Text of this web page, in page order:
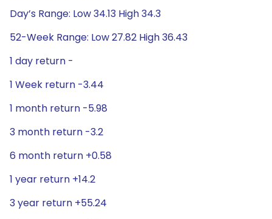
Day’s Range: Low 34.13 High 34.3
52-Week Range: Low 27.82 High 36.43
1 day return -
1 Week return -3.44
1 month return -5.98
3 month return -3.2
6 month return +0.58
1 year return +14.2
3 year return +55.24